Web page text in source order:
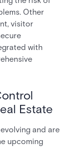
Other
visitor
with
Estate
and are
upcoming